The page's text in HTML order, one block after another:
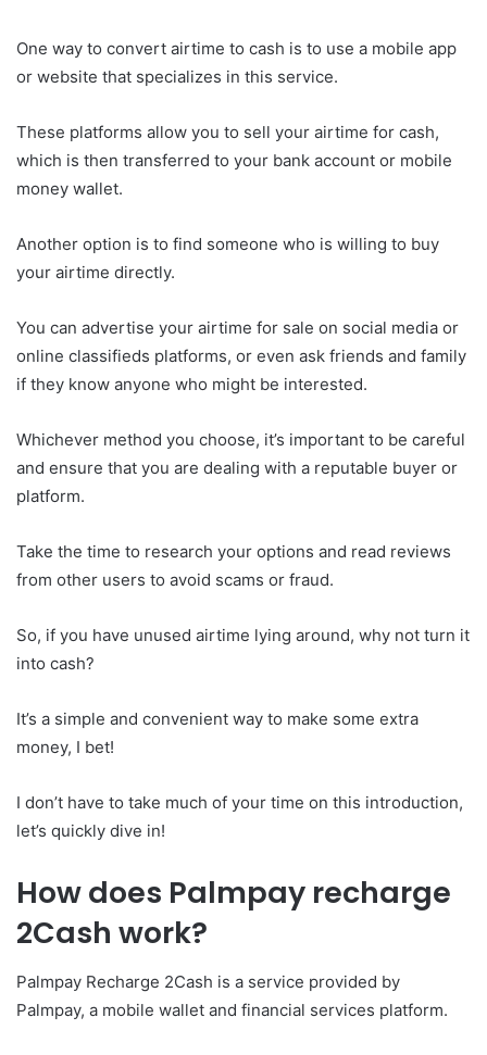
One way to convert airtime to cash is to use a mobile app
or website that specializes in this service.
These platforms allow you to sell your airtime for cash,
which is then transferred to your bank account or mobile
money wallet.
Another option is to find someone who is willing to buy
your airtime directly.
You can advertise your airtime for sale on social media or
online classifieds platforms, or even ask friends and family
if they know anyone who might be interested.
Whichever method you choose, it’s important to be careful
and ensure that you are dealing with a reputable buyer or
platform.
Take the time to research your options and read reviews
from other users to avoid scams or fraud.
So, if you have unused airtime lying around, why not turn it
into cash?
It’s a simple and convenient way to make some extra
money, I bet!
I don’t have to take much of your time on this introduction,
let’s quickly dive in!
How does Palmpay recharge
2Cash work?
Palmpay Recharge 2Cash is a service provided by
Palmpay, a mobile wallet and financial services platform.